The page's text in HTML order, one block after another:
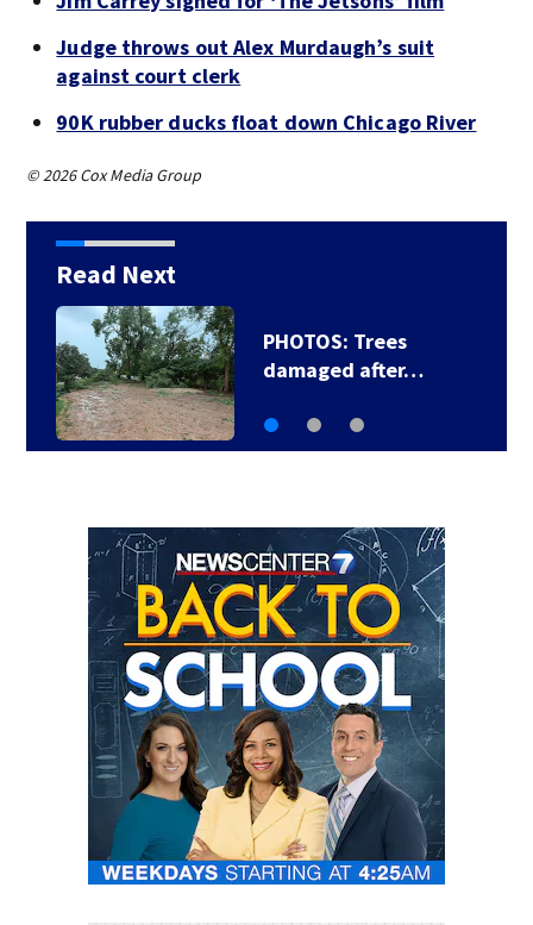
Judge throws out Alex Murdaugh’s suit
against court clerk
90K rubber ducks float down Chicago River
© 2026 Cox Media Group
Read Next
PHOTOS: Trees
damaged after…